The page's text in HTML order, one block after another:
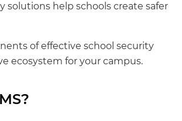
solutions help schools create safer
of effective school security
ecosystem for your campus.